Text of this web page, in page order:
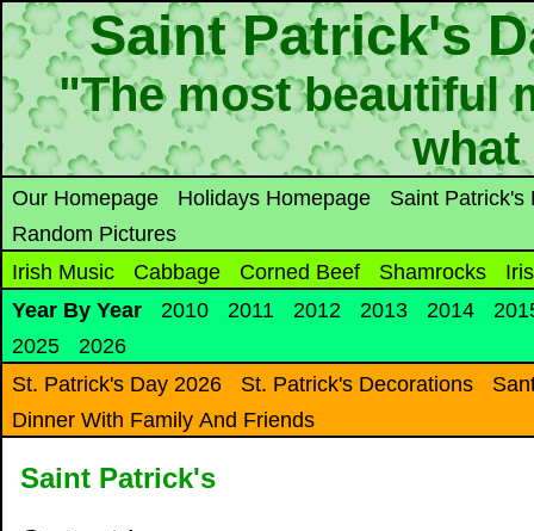
Saint Patrick's
"The most beautiful
what
Our Homepage Holidays Homepage
Saint Patrick's
Random Pictures
Irish Music
Cabbage Corned Beef Shamrocks
Year By Year
2010 2011 2012 2013 2014
2025
2026
St. Patrick's Day 2026
St. Patrick's Decorations
Dinner With Family And Friends
Saint Patrick's